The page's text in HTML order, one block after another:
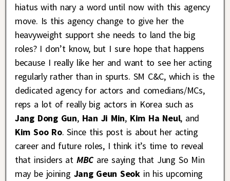
hiatus with nary a word until now with this agency
move. Is this agency change to give her the
heavyweight support she needs to land the big
roles? I don’t know, but I sure hope that happens
because I really like her and want to see her acting
regularly rather than in spurts. SM C&C, which is the
dedicated agency for actors and comedians/MCs,
reps a lot of really big actors in Korea such as
Jang Dong Gun, Han Ji Min,Kim Ha Neul, and
Kim Soo Ro. Since this post is about her acting
career and future roles, I think it’s time to reveal
that insiders at MBC are saying that Jung So Min
may be joining Jang Geun Seokin his upcoming